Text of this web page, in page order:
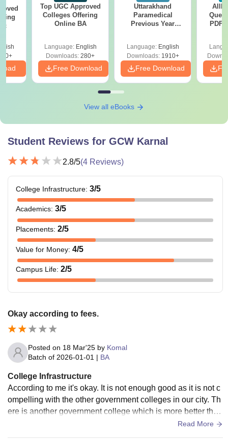
Top UGC Approved
Colleges Offering
Online BA
Language: English
Downloads: 280+
Free Download
Uttarakhand
Paramedical
Previous Year
Solutions - Free
PDF
Language: English
Downloads:1910+
Free Download
PDF
View all eBooks
Student Reviews for GCW Karnal
2.8/5(4 Reviews)
College Infrastructure: 3/5
Academics: 3/5
Placements: 2/5
Value for Money: 4/5
Campus Life: 2/5
Okay according to fees.
Posted on 18 Mar'25 by Komal
Batch of 2026-01-01 | BA
College Infrastructure
According to me it's okay. It is not enough good as it is not c
ompelling with the other government colleges in our city. Th
ere is another government college which is more better than
Read More